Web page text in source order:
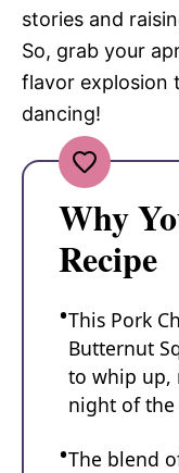
stories and
So, grab your
flavor explosion
dancing!
Why
Recipe
This Pork
Butternut
to whip up,
night of the
The blend